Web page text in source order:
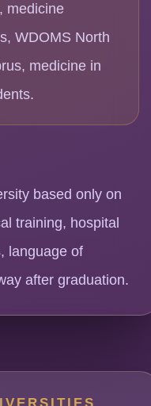
medicine
WDOMS North
medicine in
based only on
training, hospital
language of
after graduation.